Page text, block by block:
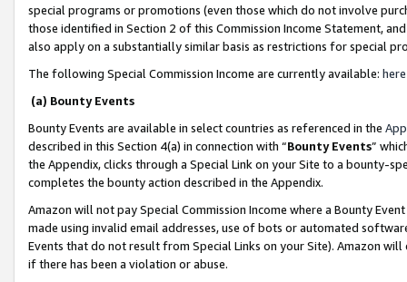
special programs or promotions (even those which do not involve
those identified in Section 2 of this Commission Income Statement,
also apply on a substantially similar basis as restrictions for special
The following Special Commission Income are currently available: here
(a) Bounty Events
Bounty Events are available in select countries as referenced in the
described in this Section 4(a) in connection with “Bounty Events”
the Appendix, clicks through a Special Link on your Site to a bounty-
completes the bounty action described in the Appendix.
Amazon will not pay Special Commission Income where a Bounty
made using invalid email addresses, use of bots or automated
Events that do not result from Special Links on your Site). Amazon
if there has been a violation or abuse.